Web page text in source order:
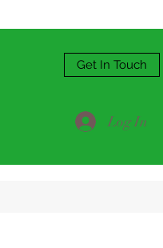
Get In Touch
Log In